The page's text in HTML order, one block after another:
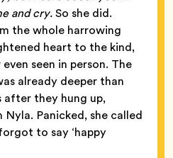
and cry.So she did.
the whole harrowing
heart to the kind,
seen in person. The
already deeper than
after they hung up,
Panicked, she called
to say ‘happy